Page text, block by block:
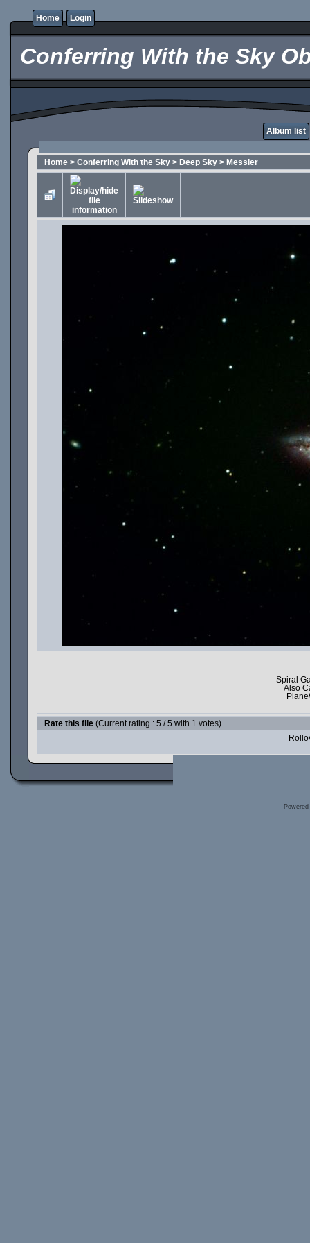
Home Login
Conferring With the Sky
Album list
Home > Conferring With the Sky > Deep Sky > Messier
Spiral
Also
Rate this file (Current rating : 5 / 5 with 1 votes)